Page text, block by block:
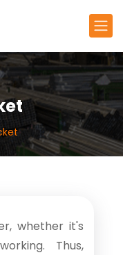
whether it's
Thus,